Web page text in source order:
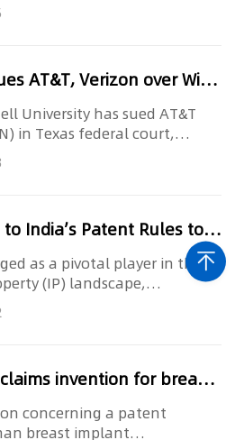
Cornell University sues AT&T, Verizon over Wi-Fi patents
University has sued AT&T
in Texas federal court,
Fresh amendments to India’s Patent Rules to streamline filing system
as a pivotal player in the
(IP) landscape,
Silimed sucessfully claims invention for breast implant technology
concerning a patent
breast implant